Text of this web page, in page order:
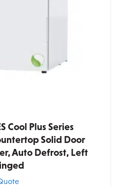
Cool Plus Series
Solid Door
Auto Defrost, Left